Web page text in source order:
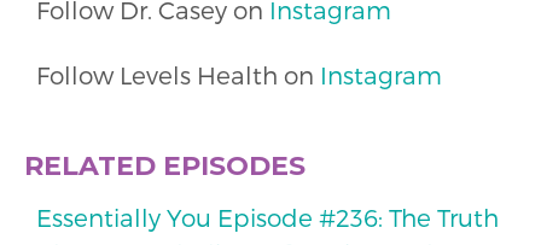
Follow Dr. Casey on Instagram
Follow Levels Health on Instagram
RELATED EPISODES
Essentially You Episode #236: The Truth